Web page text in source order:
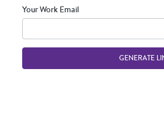
Your Work Email
GENERATE